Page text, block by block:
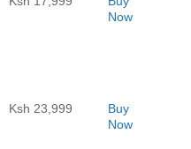
Now
Ksh 23,999
Buy
Now